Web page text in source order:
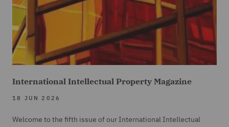
International Intellectual Property Magazine
18 JUN 2026
Welcome to the fifth issue of our International Intellectual